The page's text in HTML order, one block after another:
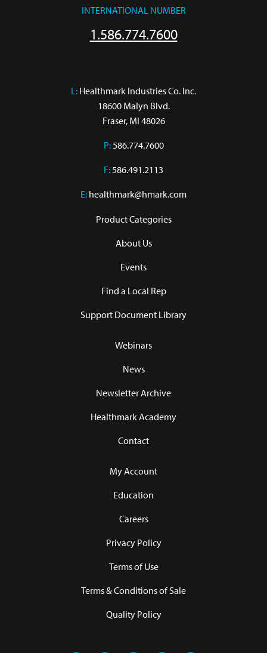
INTERNATIONAL NUMBER
1.586.774.7600
L: Healthmark Industries Co. Inc.
18600 Malyn Blvd.
Fraser, MI 48026
P:586.774.7600
F:586.491.2113
E: healthmark@hmark.com
Product Categories
About Us
Events
Find a Local Rep
Support Document Library
Webinars
News
Newsletter Archive
Healthmark Academy
Contact
My Account
Education
Careers
Privacy Policy
Terms of Use
Terms & Conditions of Sale
Quality Policy